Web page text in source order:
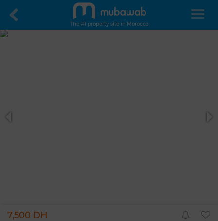
The #1 property site in Morocco
7,500 DH